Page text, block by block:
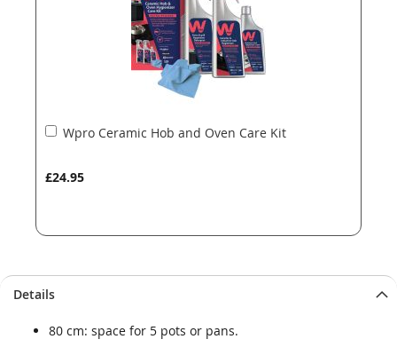
Wpro Ceramic Hob and Oven Care Kit
£24.95
Add
Details
80 cm: space for 5 pots or pans.